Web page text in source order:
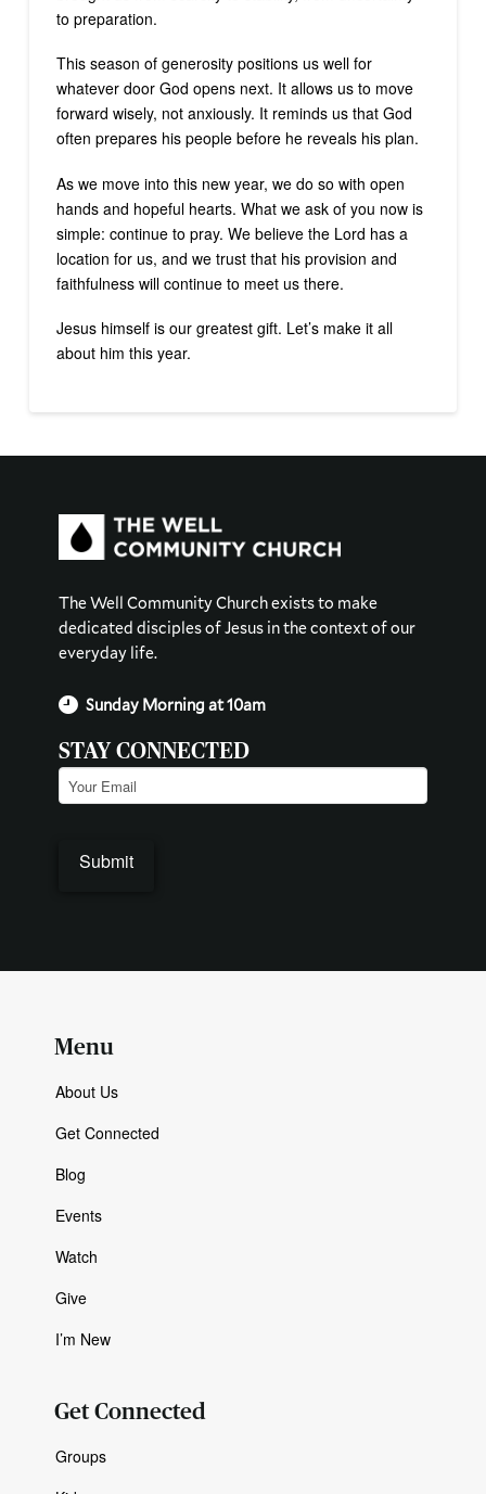
to preparation.
This season of generosity positions us well for
whatever door God opens next. It allows us to move
forward wisely, not anxiously. It reminds us that God
often prepares his people before he reveals his plan.
As we move into this new year, we do so with open
hands and hopeful hearts. What we ask of you now is
simple: continue to pray. We believe the Lord has a
location for us, and we trust that his provision and
faithfulness will continue to meet us there.
Jesus himself is our greatest gift. Let’s make it all
about him this year.
The Well Community Church exists to make
dedicated disciples of Jesus in the context of our
everyday life.
Sunday Morning at 10am
STAY CONNECTED
Email (Required)
Menu
About Us
Get Connected
Blog
Events
Watch
Give
I’m New
Get Connected
Groups